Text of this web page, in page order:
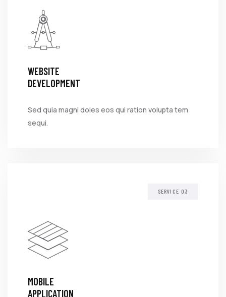
WEBSITE
DEVELOPMENT
Sed quia magni doles eos qui ration volupta tem
sequi.
SERVICE
MOBILE
APPLICATION